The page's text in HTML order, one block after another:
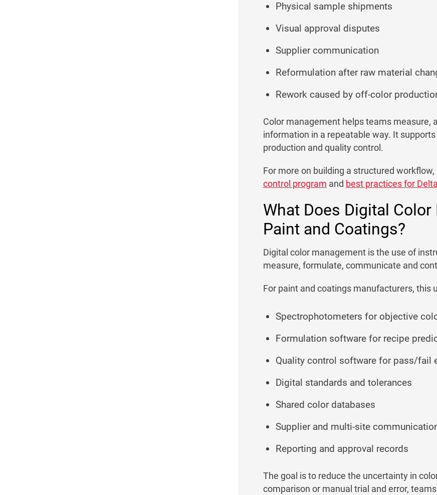
Physical sample shipments
Visual approval disputes
Supplier communication
Reformulation after raw material
Rework caused by off-color
Color management helps teams measure,
information in a repeatable way. It
production and quality control.
For more on building a structured workflow,
control program and best practices for
What Does Digital
Paint and Coatings?
Digital color management is the use of
measure, formulate, communicate and
For paint and coatings manufacturers, this
Spectrophotometers for objective
Formulation software for recipe
Quality control software for pass/fail
Digital standards and tolerances
Shared color databases
Supplier and multi-site
Reporting and approval records
The goal is to reduce the uncertainty in
comparison or manual trial and error,